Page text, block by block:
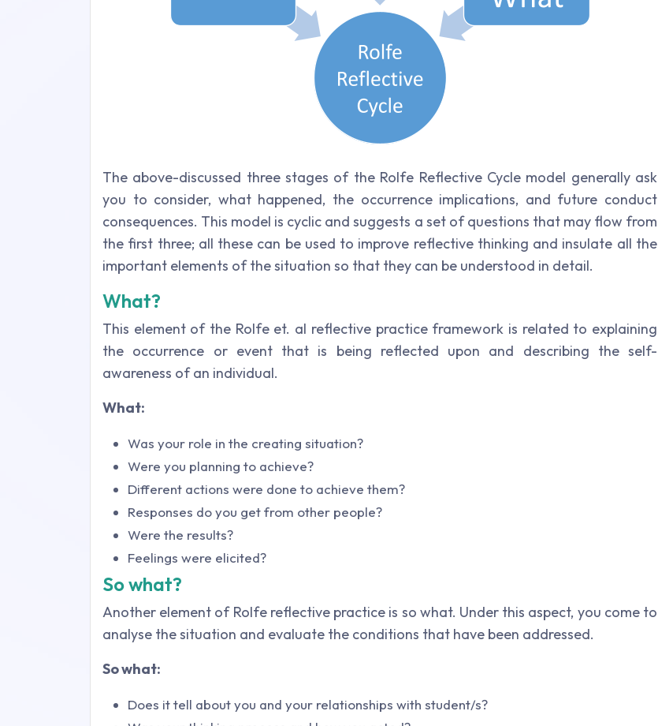
The above-discussed three stages of the Rolfe Reflective Cycle model generally ask
you to consider, what happened, the occurrence implications, and future conduct
consequences. This model is cyclic and suggests a set of questions that may flow from
the first three; all these can be used to improve reflective thinking and insulate all the
important elements of the situation so that they can be understood in detail.
What?
This element of the Rolfe et. al reflective practice framework is related to explaining
the occurrence or event that is being reflected upon and describing the self-
awareness of an individual.
What:
Was your role in the creating situation?
Were you planning to achieve?
Different actions were done to achieve them?
Responses do you get from other people?
Were the results?
Feelings were elicited?
So what?
Another element of Rolfe reflective practice is so what. Under this aspect, you come to
analyse the situation and evaluate the conditions that have been addressed.
So what:
Does it tell about you and your relationships with student/s?